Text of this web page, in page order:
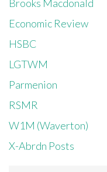
Brooks Macdonald
Economic Review
HSBC
LGTWM
Parmenion
RSMR
W1M (Waverton)
X-Abrdn Posts